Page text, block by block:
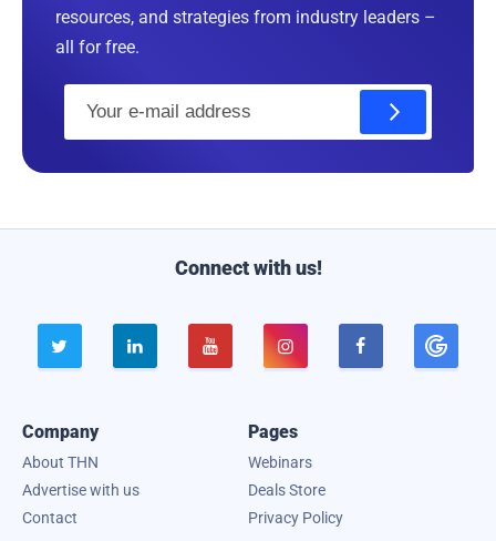
resources, and strategies from industry leaders –
all for free.
Connect with us!
    
Company
About THN
Advertise with us
Contact
Pages
Webinars
Deals Store
Privacy Policy